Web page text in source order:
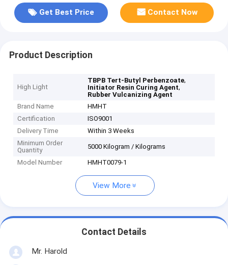
Get Best Price Contact Now
Product Description
High Light
TBPB Tert-Butyl Perbenzoate,
Initiator Resin Curing Agent,
Rubber Vulcanizing Agent
Brand Name
HMHT
Certification
ISO9001
Delivery Time
Within 3 Weeks
Minimum Order
Quantity
5000 Kilogram / Kilograms
Model Number HMHT0079-1
View More
Contact Details
Mr. Harold